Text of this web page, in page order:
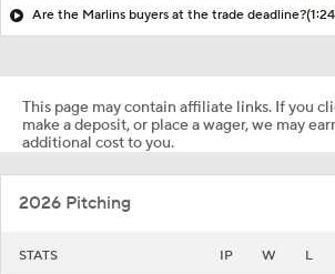
Are the Marlins buyers at the trade deadline?
This page may contain affiliate links. If you
make a deposit, or place a wager, we may
additional cost to you.
2026 Pitching
STATS IP W L